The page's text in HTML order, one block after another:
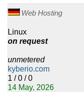
Web Hosting
Linux
on request
unmetered
kyberio.com
1 / 0 / 0
14 May, 2026